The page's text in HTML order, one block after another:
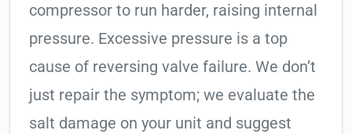
compressor to run harder, raising internal
pressure. Excessive pressure is a top
cause of reversing valve failure. We don’t
just repair the symptom; we evaluate the
salt damage on your unit and suggest